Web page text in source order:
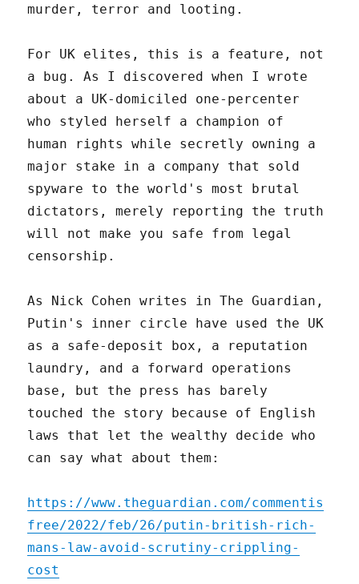
murder, terror and looting.
For UK elites, this is a feature, not
a bug. As I discovered when I wrote
about a UK-domiciled one-percenter
who styled herself a champion of
human rights while secretly owning a
major stake in a company that sold
spyware to the world's most brutal
dictators, merely reporting the truth
will not make you safe from legal
censorship.
As Nick Cohen writes in The Guardian,
Putin's inner circle have used the UK
as a safe-deposit box, a reputation
laundry, and a forward operations
base, but the press has barely
touched the story because of English
laws that let the wealthy decide who
can say what about them:
https://www.theguardian.com/commentis
free/2022/feb/26/putin-british-rich-
mans-law-avoid-scrutiny-crippling-
cost